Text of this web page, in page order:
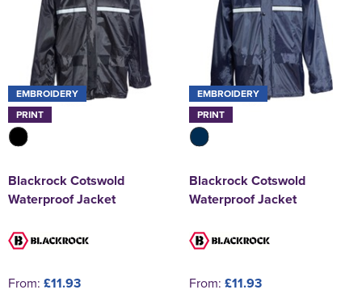
EMBROIDERY
PRINT
Blackrock Cotswold
Waterproof Jacket
From: £11.93
EMBROIDERY
PRINT
Blackrock Cotswold
Waterproof Jacket
From: £11.93